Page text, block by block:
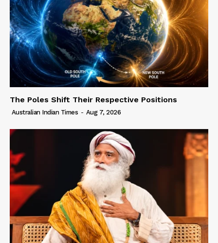
The Poles Shift Their Respective Positions
Australian Indian Times - Aug 7, 2026